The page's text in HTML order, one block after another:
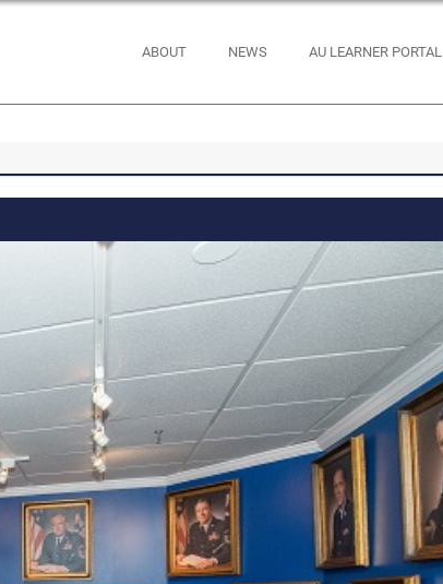
ABOUT NEWS AU LEARNER PORTAL